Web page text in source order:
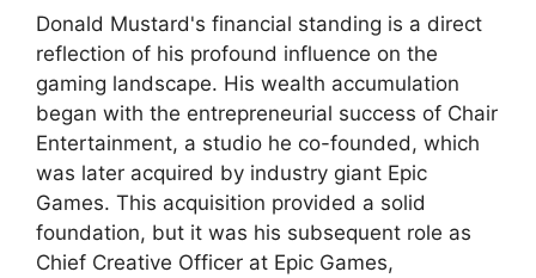
Donald Mustard's financial standing is a direct
reflection of his profound influence on the
gaming landscape. His wealth accumulation
began with the entrepreneurial success of Chair
Entertainment, a studio he co-founded, which
was later acquired by industry giant Epic
Games. This acquisition provided a solid
foundation, but it was his subsequent role as
Chief Creative Officer at Epic Games,